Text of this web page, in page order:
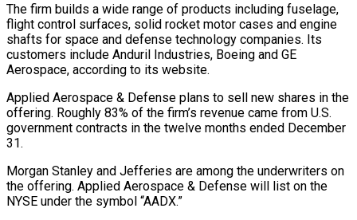
The firm builds ⁠a wide range of products including fuselage,
flight control surfaces, solid rocket motor cases and engine
shafts for space and defense technology companies. ⁠Its
customers include ‌Anduril Industries, Boeing and GE
Aerospace, according ⁠to its website.
Applied Aerospace & Defense plans to sell ​new ‌shares in the
offering. Roughly 83% of the ​firm’s revenue ⁠came from U.S.
government contracts in the twelve months ended December
31.
Morgan Stanley and Jefferies are among the underwriters on
the offering. Applied Aerospace & Defense will list on the
NYSE under the symbol “AADX.”